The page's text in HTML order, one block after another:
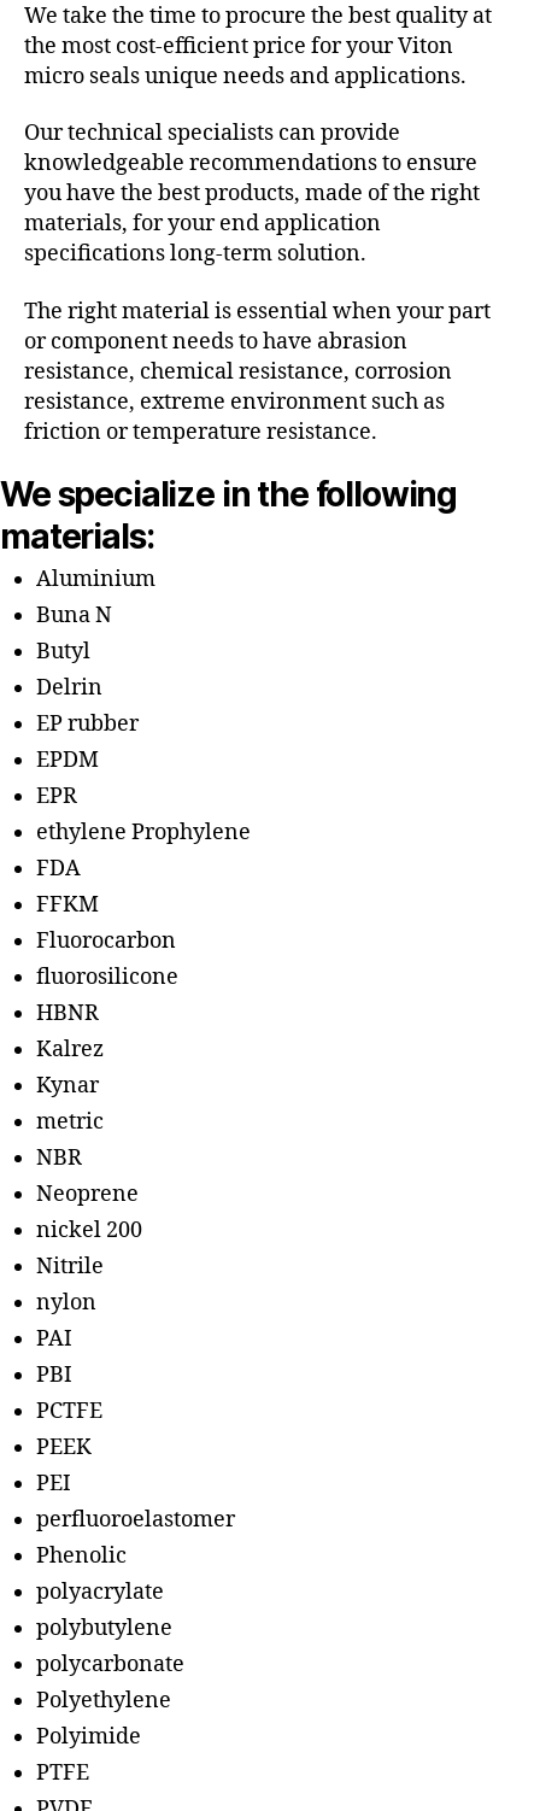
We take the time to procure the best quality at
the most cost-efficient price for your Viton
micro seals unique needs and applications.
Our technical specialists can provide
knowledgeable recommendations to ensure
you have the best products, made of the right
materials, for your end application
specifications long-term solution.
The right material is essential when your part
or component needs to have abrasion
resistance, chemical resistance, corrosion
resistance, extreme environment such as
friction or temperature resistance.
We specialize in the following
materials:
Aluminium
Buna N
Butyl
Delrin
EP rubber
EPDM
EPR
ethylene Prophylene
FDA
FFKM
Fluorocarbon
fluorosilicone
HBNR
Kalrez
Kynar
metric
NBR
Neoprene
nickel 200
Nitrile
nylon
PAI
PBI
PCTFE
PEEK
PEI
perfluoroelastomer
Phenolic
polyacrylate
polybutylene
polycarbonate
Polyethylene
Polyimide
PTFE